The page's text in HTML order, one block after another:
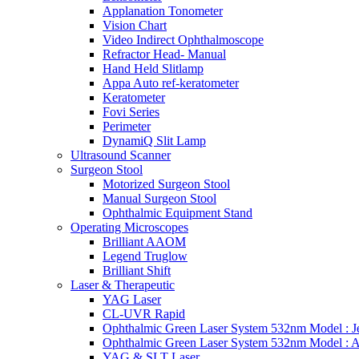
Applanation Tonometer
Vision Chart
Video Indirect Ophthalmoscope
Refractor Head- Manual
Hand Held Slitlamp
Appa Auto ref-keratometer
Keratometer
Fovi Series
Perimeter
DynamiQ Slit Lamp
Ultrasound Scanner
Surgeon Stool
Motorized Surgeon Stool
Manual Surgeon Stool
Ophthalmic Equipment Stand
Operating Microscopes
Brilliant AAOM
Legend Truglow
Brilliant Shift
Laser & Therapeutic
YAG Laser
CL-UVR Rapid
Ophthalmic Green Laser System 532nm Model :
Ophthalmic Green Laser System 532nm Model :